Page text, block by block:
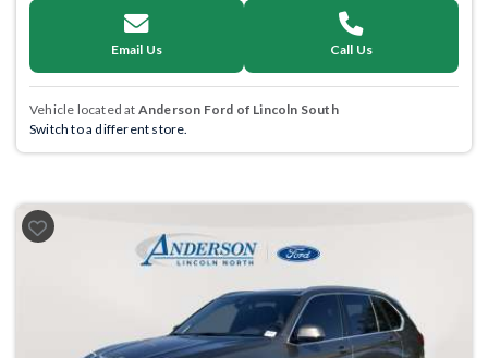
Email Us Call Us
Vehicle located at Anderson Ford of Lincoln South
Switch to a different store.